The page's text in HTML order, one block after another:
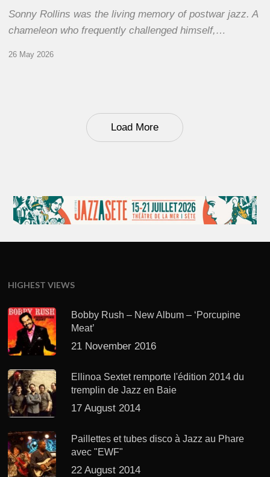
Sonny Rollins was the living memory of postwar jazz. A
chameleon who frequently challenged himself,…
26 May 2026
Load More
HIGHEST VIEWS
Bobby Rush – New Album – ‘Porcupine
Meat’
21 November 2016
Ellinoa Sextet remporte l'édition 2014 du
tremplin de Jazz en Baie
17 August 2014
Paillettes et tubes disco à Jazz au Phare
avec "EWF"
22 August 2014